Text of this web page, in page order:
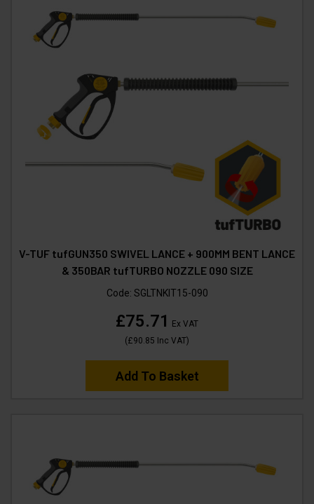
V-TUF tufGUN350 SWIVEL LANCE + 900MM BENT LANCE
& 350BAR tufTURBO NOZZLE 090 SIZE
Code: SGLTNKIT15-090
£75.71
Ex VAT
(£90.85 Inc VAT)
Add To Basket